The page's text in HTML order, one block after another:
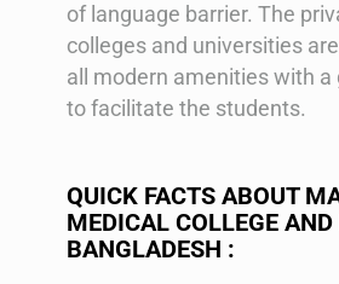
of language barrier. The
colleges and universities
all modern amenities with
to facilitate the students.
QUICK FACTS ABOUT
MEDICAL COLLEGE
BANGLADESH :